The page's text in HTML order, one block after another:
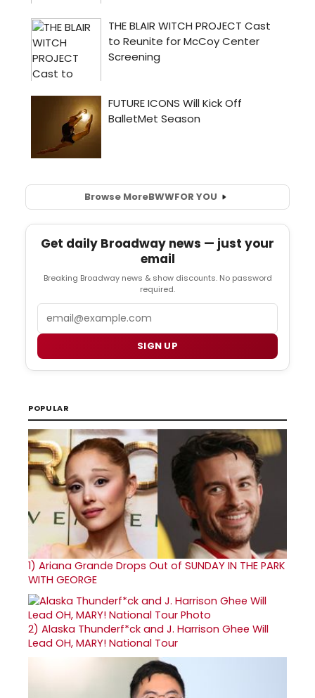
Browse MoreBWWFOR YOU
Get daily Broadway news — just your
email
Breaking Broadway news & show discounts. No password
required.
SIGN UP
POPULAR
1) Ariana Grande Drops Out of SUNDAY IN THE PARK
WITH GEORGE
2) Alaska Thunderf*ck and J. Harrison Ghee Will
Lead OH, MARY! National Tour